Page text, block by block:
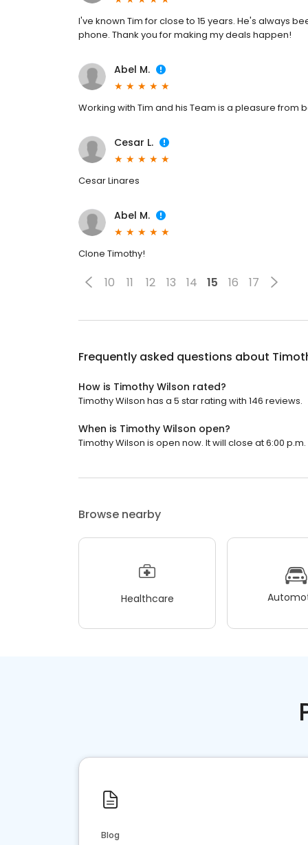
I've known Tim for close to 15 years. He's always
phone. Thank you for making my deals happen!
Abel M.
Working with Tim and his Team is a pleasure from
Cesar L.
Cesar Linares
Abel M.
Clone Timothy!
10 11 12 13 14 15 16 17
Frequently asked questions about
How is Timothy Wilson rated?
Timothy Wilson has a 5 star rating with 146 reviews.
When is Timothy Wilson open?
Timothy Wilson is open now. It will close at 6:00 p.m.
Browse nearby
Healthcare
Blog